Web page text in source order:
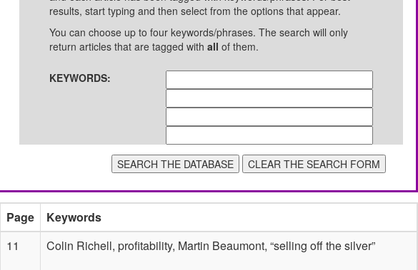
results, start typing and then select from the options that appear.
You can choose up to four keywords/phrases. The search will only
return articles that are tagged with all of them.
KEYWORDS:
Page
Keywords
11 Colin Richell, profitability, Martin Beaumont, “selling off the silver”